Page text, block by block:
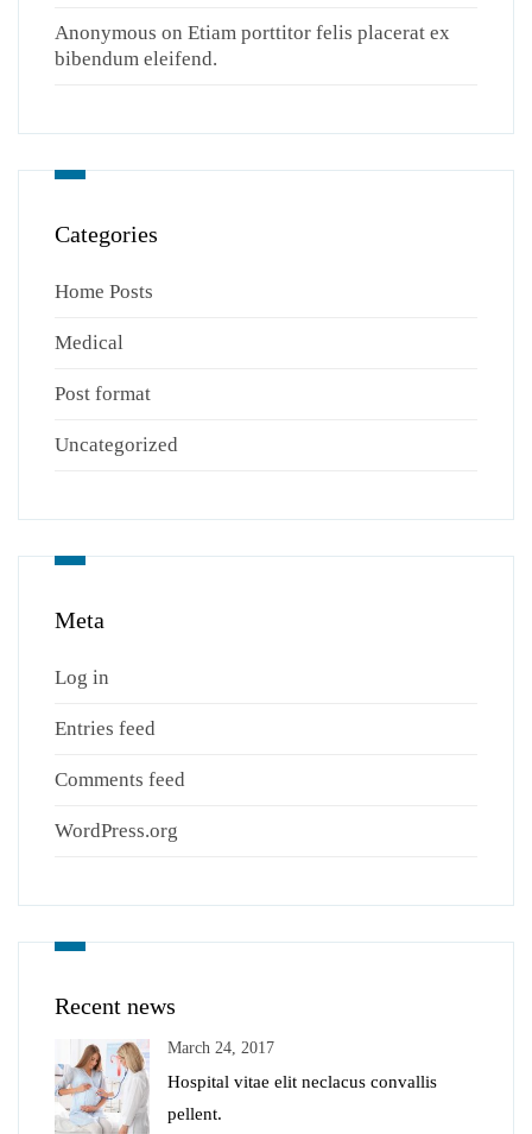
Anonymous on Etiam porttitor felis placerat ex
bibendum eleifend.
Categories
Home Posts
Medical
Post format
Uncategorized
Meta
Log in
Entries feed
Comments feed
WordPress.org
Recent news
March 24, 2017
Hospital vitae elit neclacus convallis
pellent.